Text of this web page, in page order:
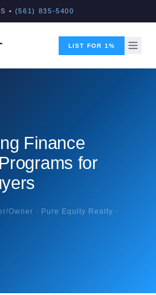
• (561) 835-5400
LIST FOR 1%
Finance
for
Owner · Pure Equity Realty ·